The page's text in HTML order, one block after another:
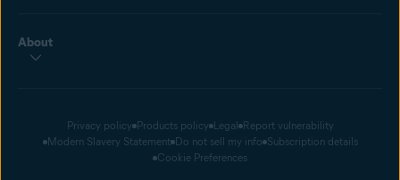
About
Privacy policy Products policy Legal Report vulnerability
Modern Slavery Statement Do not sell my info Subscription details
Cookie Preferences